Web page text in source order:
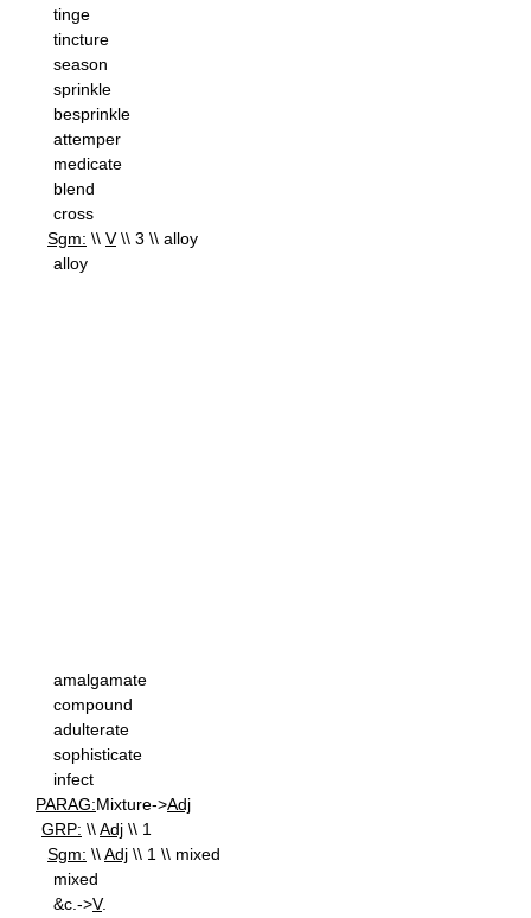
tinge
tincture
season
sprinkle
besprinkle
attemper
medicate
blend
cross
Sgm: \\ V\\ 3 \\ alloy
alloy
amalgamate
compound
adulterate
sophisticate
infect
PARAG:Mixture->Adj
GRP: \\Adj \\ 1
Sgm: \\Adj \\ 1 \\ mixed
mixed
&c.->V.